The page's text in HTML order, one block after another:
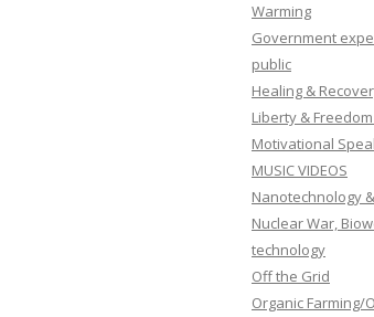
Warming
Government
public
Healing &
Liberty &
Motivational
MUSIC VIDEOS
Nanotechnology
Nuclear War,
technology
Off the Grid
Organic Farming/